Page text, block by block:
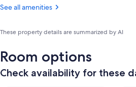
See all amenities
These property details are summarized by AI
Room options
Check availability for these